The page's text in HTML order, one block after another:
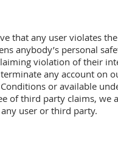
that any user violates
anybody’s personal
violation of their
any account on
or available
of third party claims,
user or third party.